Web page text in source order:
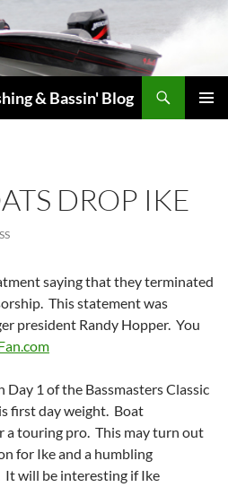
& Bassin' Blog
DROP IKE
saying that they terminated
This statement was
president Randy Hopper. You
Day 1 of the Bassmasters Classic
first day weight. Boat
a touring pro. This may turn out
for Ike and a humbling
It will be interesting if Ike